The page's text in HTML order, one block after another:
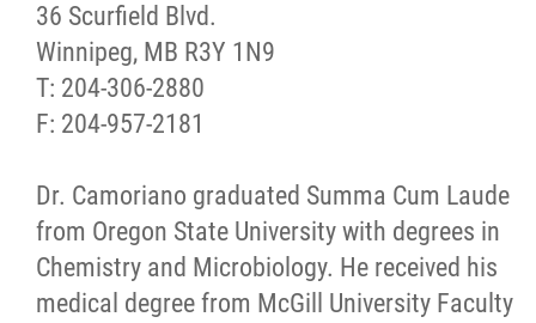
36 Scurfield Blvd.
Winnipeg, MB R3Y 1N9
T: 204-306-2880
F: 204-957-2181
Dr. Camoriano graduated Summa Cum Laude
from Oregon State University with degrees in
Chemistry and Microbiology. He received his
medical degree from McGill University Faculty